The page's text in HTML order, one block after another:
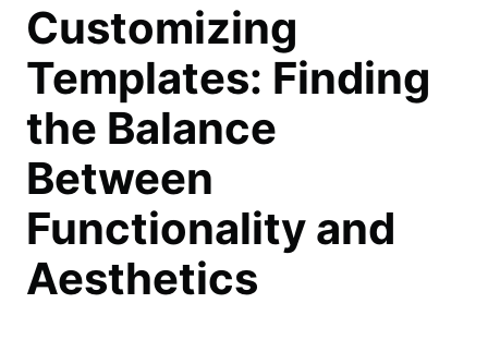
Customizing
Templates: Finding
the Balance
Between
Functionality and
Aesthetics